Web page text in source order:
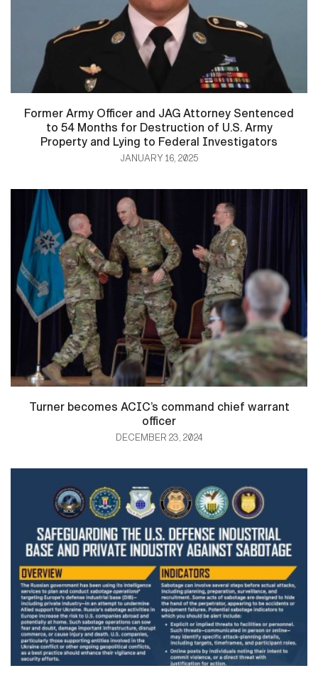
Former Army Officer and JAG Attorney Sentenced
to 54 Months for Destruction of U.S. Army
Property and Lying to Federal Investigators
JANUARY 16, 2025
Turner becomes ACIC’s command chief warrant
officer
DECEMBER 23, 2024